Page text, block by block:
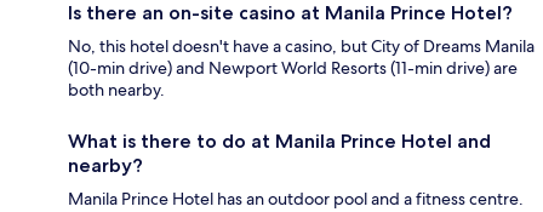
Is there an on-site casino at Manila Prince Hotel?
No, this hotel doesn't have a casino, but City of Dreams Manila
(10-min drive) and Newport World Resorts (11-min drive) are
both nearby.
What is there to do at Manila Prince Hotel and
nearby?
Manila Prince Hotel has an outdoor pool and a fitness centre.